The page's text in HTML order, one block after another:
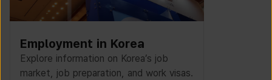
Employment in Korea
Explore information on Korea’s job
market, job preparation, and work visas.